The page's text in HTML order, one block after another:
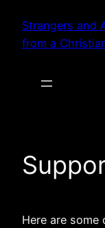
content
Strangers and
from a
Here are